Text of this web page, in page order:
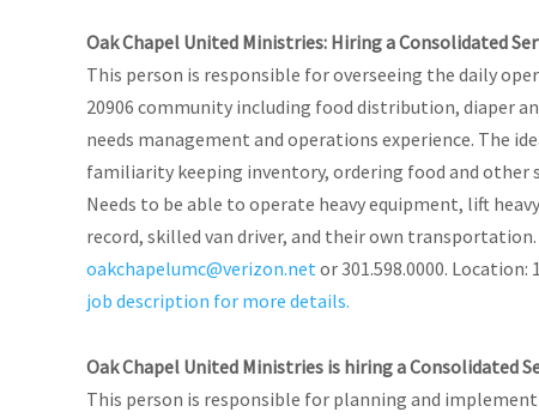
Oak Chapel United Ministries: Hiring a Consolidated
This person is responsible for overseeing the daily
20906 community including food distribution, diaper
needs management and operations experience. The
familiarity keeping inventory, ordering food and other
Needs to be able to operate heavy equipment, lift
record, skilled van driver, and their own
oakchapelumc@verizon.netor 301.598.0000. Location:
job description for more details.
Oak Chapel United Ministries is hiring a Consolidated
This person is responsible for planning and